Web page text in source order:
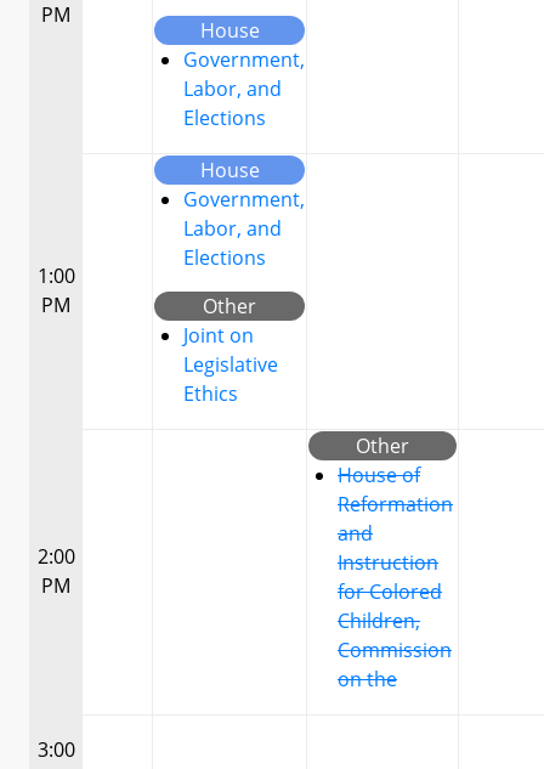
PM
House
Government,
Labor, and
Elections
1:00
PM
House
Government,
Labor, and
Elections
Other
Joint on
Legislative
Ethics
2:00
PM
Other
House of
Reformation
and
Instruction
for Colored
Children,
Commission
on the
3:00